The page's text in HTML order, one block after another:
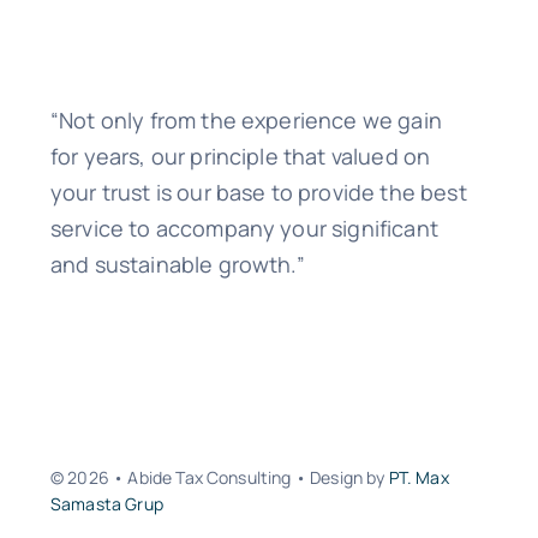
“Not only from the experience we gain
for years, our principle that valued on
your trust is our base to provide the best
service to accompany your significant
and sustainable growth.”
© 2026 • Abide Tax Consulting • Design by PT. Max
Samasta Grup